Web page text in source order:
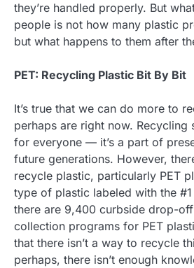
they’re handled properly. But
people is not how many plastic
but what happens to them after
PET: Recycling Plastic Bit By Bit
It’s true that we can do more to
perhaps are right now.
for everyone — it’s a part of
future generations. However,
recycle plastic, particularly PET
type of plastic labeled with the
there are 9,400 curbside drop-
collection programs for PET
that there isn’t a way to recycle
perhaps, there isn’t enough